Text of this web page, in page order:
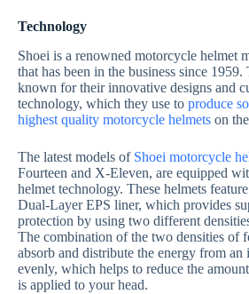
Technology
Shoei is a renowned motorcycle helmet
that has been in the business since 1959.
known for their innovative designs and
technology, which they use to produce
highest quality motorcycle helmets on
The latest models of Shoei motorcycle
Fourteen and X-Eleven, are equipped
helmet technology. These helmets
Dual-Layer EPS liner, which provides
protection by using two different
The combination of the two densities of
absorb and distribute the energy from an
evenly, which helps to reduce the
is applied to your head.